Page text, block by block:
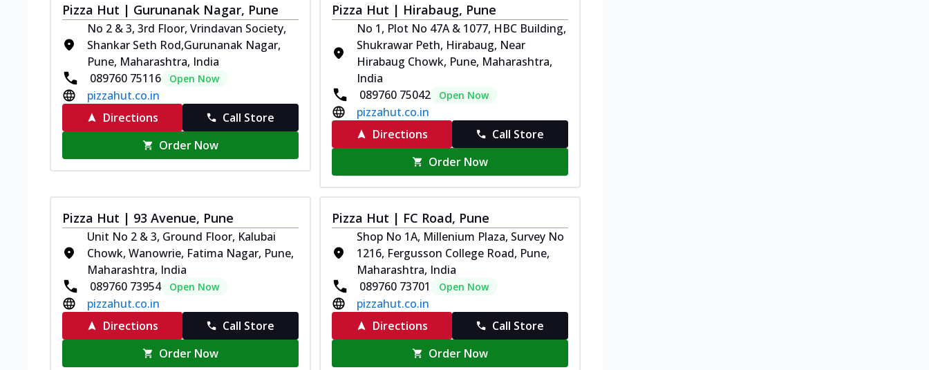
Pizza Hut | Gurunanak Nagar, Pune
No 2 & 3, 3rd Floor, Vrindavan Society,
Shankar Seth Rod,Gurunanak Nagar,
Pune, Maharashtra, India
089760 75116
Open Now
pizzahut.co.in
Directions
Call Store
Order Now
Pizza Hut | Hirabaug, Pune
No 1, Plot No 47A & 1077, HBC Building,
Shukrawar Peth, Hirabaug, Near
Hirabaug Chowk, Pune, Maharashtra,
India
089760 75042
Open Now
pizzahut.co.in
Directions
Call Store
Order Now
Pizza Hut | 93 Avenue, Pune
Unit No 2 & 3, Ground Floor, Kalubai
Chowk, Wanowrie, Fatima Nagar, Pune,
Maharashtra, India
089760 73954
Open Now
pizzahut.co.in
Directions
Call Store
Order Now
Pizza Hut | FC Road, Pune
Shop No 1A, Millenium Plaza, Survey No
1216, Fergusson College Road, Pune,
Maharashtra, India
089760 73701
Open Now
pizzahut.co.in
Directions
Call Store
Order Now